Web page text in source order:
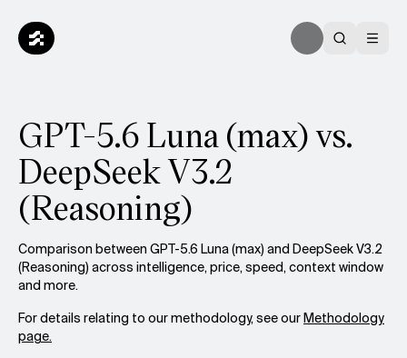
GPT-5.6 Luna (max) vs.
DeepSeek V3.2
(Reasoning)
Comparison between GPT-5.6 Luna (max) and DeepSeek V3.2
(Reasoning) across intelligence, price, speed, context window
and more.
For details relating to our methodology, see ourMethodology
page.